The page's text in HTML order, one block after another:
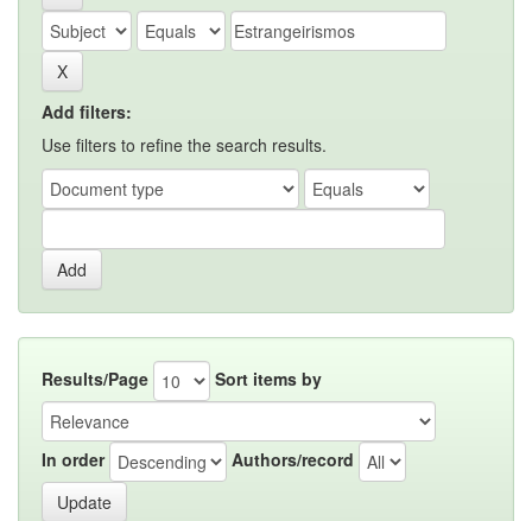
Add filters:
Use filters to refine the search results.
Results/Page Sort items by
In order Authors/record